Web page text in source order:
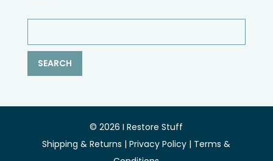
© 2026 I Restore Stuff
Shipping & Returns |Privacy Policy | Terms &